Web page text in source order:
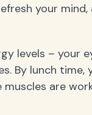
your mind,
levels – your
By lunch time,
muscles are